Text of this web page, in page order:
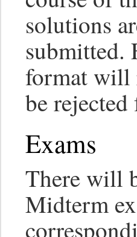
solutions
submitted.
format will
be
Exams
There will
Midterm